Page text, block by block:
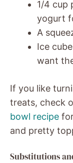
1/4 cup
yogurt
A
Ice
want
If you like
treats, check
bowl recipe
and pretty
Substitutions